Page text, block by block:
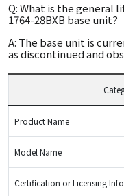
Q: What is the general
1764-28BXB base unit?
A: The base unit is
as discontinued and
Product Name
Model Name
Certification or Licensing